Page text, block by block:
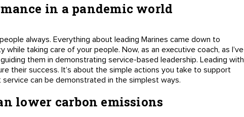
in a pandemic world
always. Everything about leading Marines came down to
taking care of your people. Now, as an executive coach, as I’ve
them in demonstrating service-based leadership. Leading with
their success. It’s about the simple actions you take to support
can be demonstrated in the simplest ways.
lower carbon emissions